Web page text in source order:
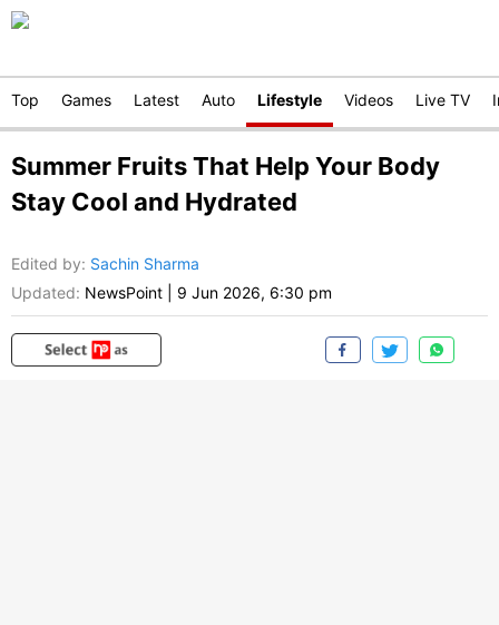
Top Games Latest Auto Lifestyle Videos Live TV
Summer Fruits That Help Your Body
Stay Cool and Hydrated
Edited by: Sachin Sharma
Updated: NewsPoint 9 Jun 2026, 6:30 pm